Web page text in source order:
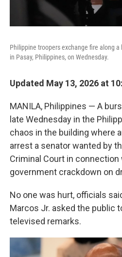
Philippine troopers exchange fire along
in Pasay, Philippines, on Wednesday.
Updated May 13, 2026 at
MANILA, Philippines — A
late Wednesday in the
chaos in the building where
arrest a senator wanted by
Criminal Court in connection
government crackdown on
No one was hurt, officials
Marcos Jr. asked the public
televised remarks.